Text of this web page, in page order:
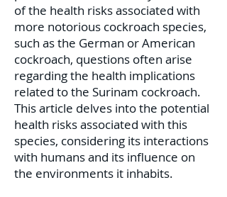
of the health risks associated with
more notorious cockroach species,
such as the German or American
cockroach, questions often arise
regarding the health implications
related to the Surinam cockroach.
This article delves into the potential
health risks associated with this
species, considering its interactions
with humans and its influence on
the environments it inhabits.